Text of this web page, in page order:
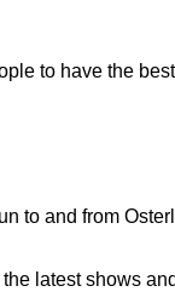
to have the
to and from
latest shows